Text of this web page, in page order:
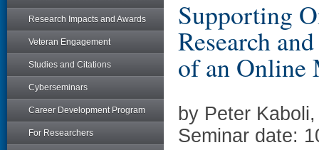
Research Impacts and Awards
Veteran Engagement
Studies and Citations
Cyberseminars
Career Development Program
For Researchers
Supporting
Research
of an Online
by Peter
Seminar date: